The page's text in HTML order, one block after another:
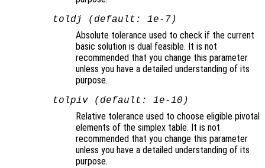
toldj (default: 1e-7)
Absolute tolerance used to check if the current
basic solution is dual feasible. It is not
recommended that you change this parameter
unless you have a detailed understanding of its
purpose.
tolpiv (default: 1e-10)
Relative tolerance used to choose eligible pivotal
elements of the simplex table. It is not
recommended that you change this parameter
unless you have a detailed understanding of its
purpose.